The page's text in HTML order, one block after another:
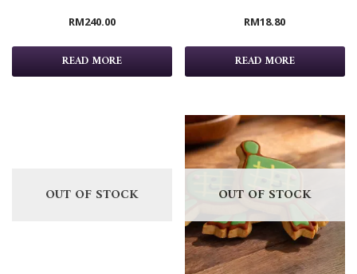
RM240.00
READ MORE
RM18.80
READ MORE
OUT OF STOCK OUT OF STOCK